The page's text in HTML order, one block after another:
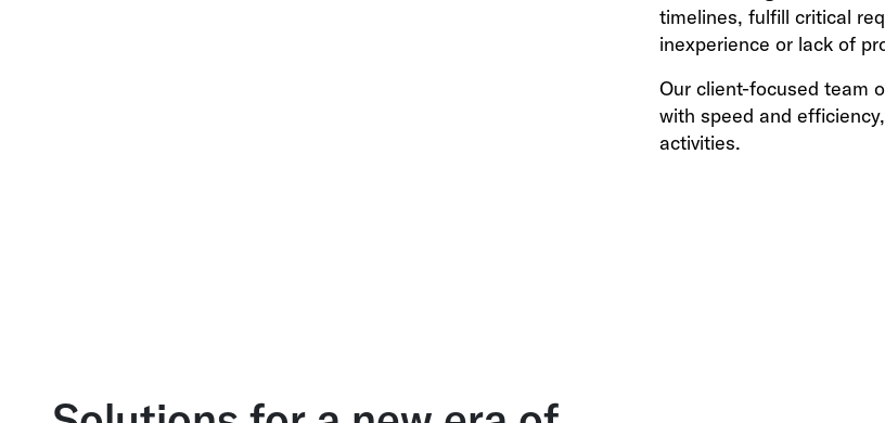
timelines, fulfill critical
inexperience or lack of
Our client-focused team
with speed and
activities.